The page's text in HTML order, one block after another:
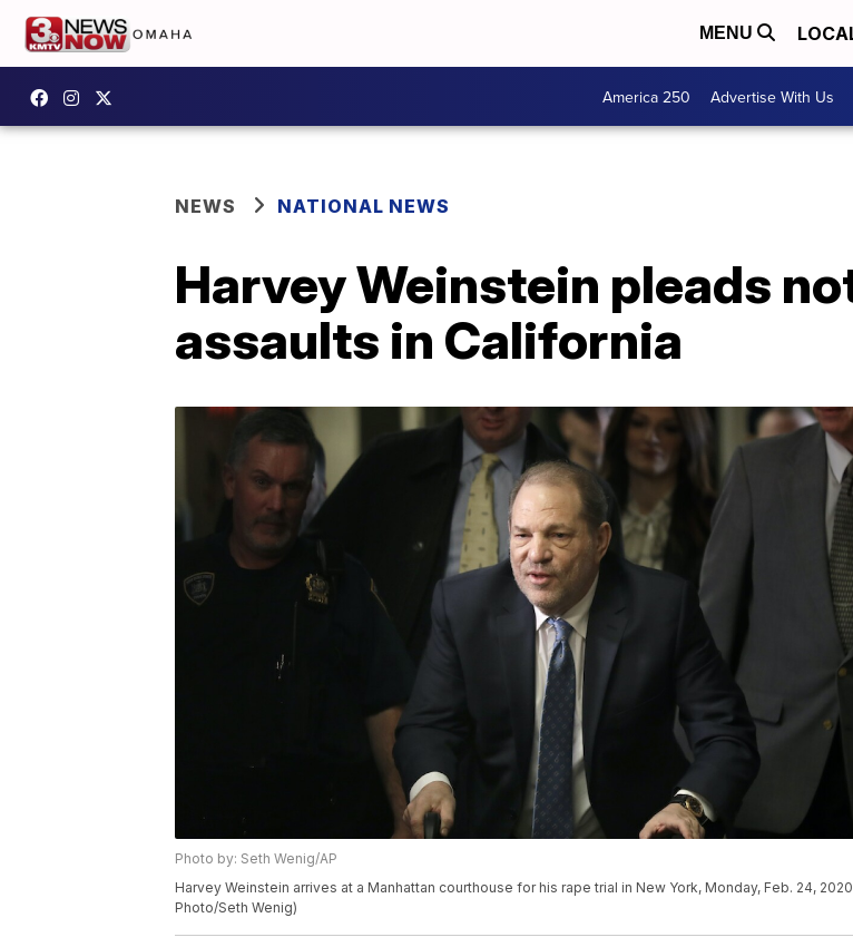
MENU
America 250 Advertise With Us
NEWS NATIONAL NEWS
Harvey Weinstein pleads
assaults in California
Photo by: Seth Wenig/AP
Harvey Weinstein arrives at a Manhattan courthouse for his rape trial in New York, Monday, Feb. 24,
Photo/Seth Wenig)